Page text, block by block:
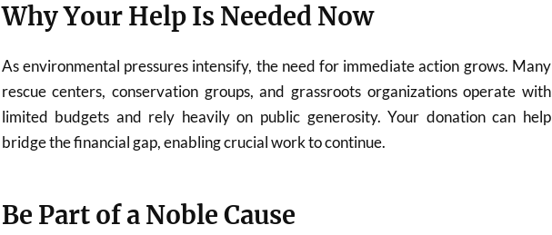
Why Your Help Is Needed Now
As environmental pressures intensify, the need for immediate action grows. Many
rescue centers, conservation groups, and grassroots organizations operate with
limited budgets and rely heavily on public generosity. Your donation can help
bridge the financial gap, enabling crucial work to continue.
Be Part of a Noble Cause